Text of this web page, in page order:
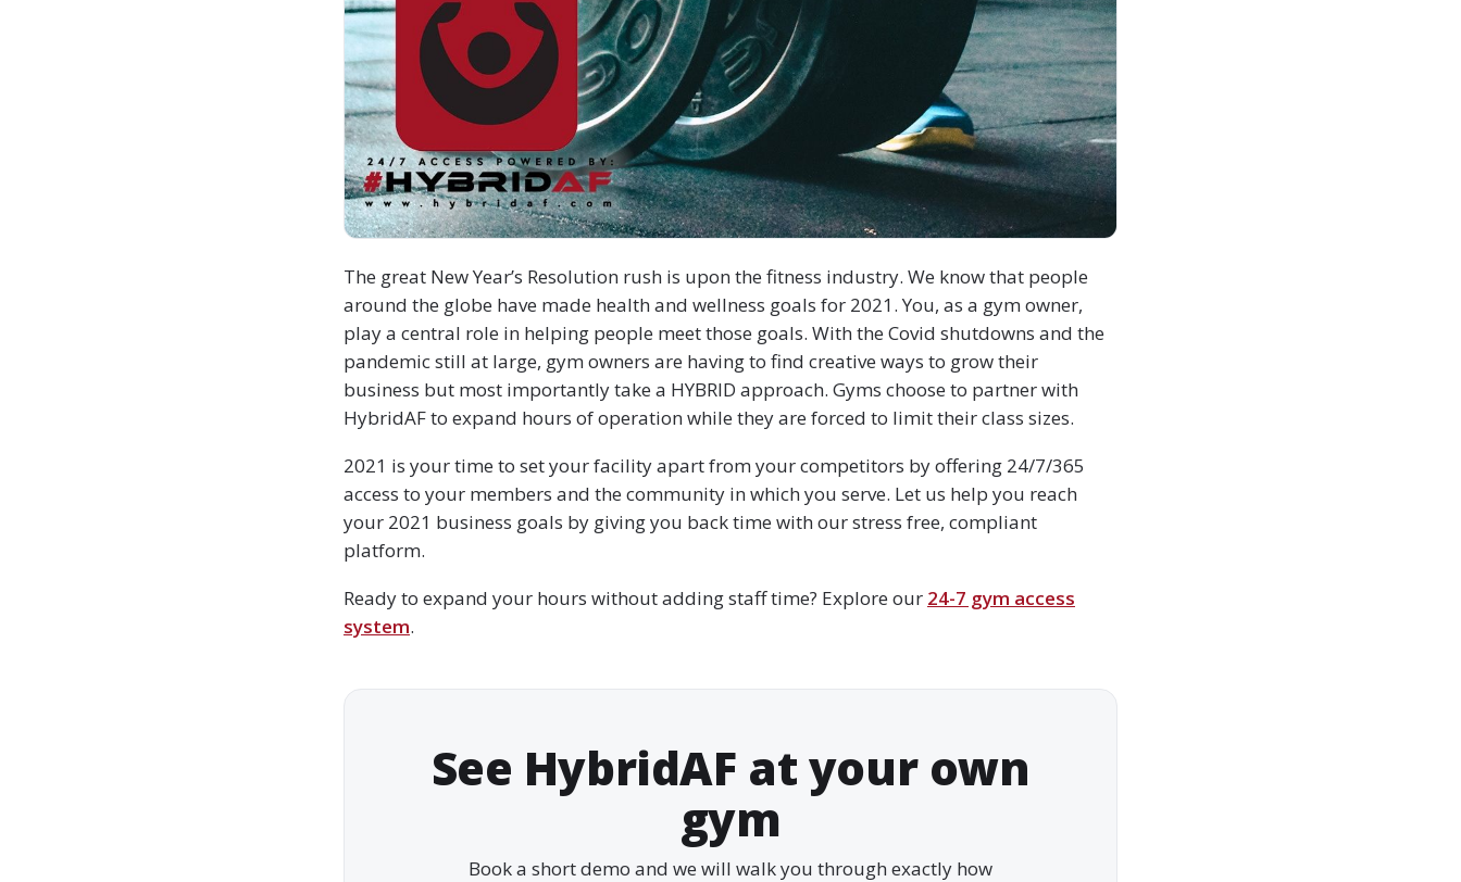
The great New Year’s Resolution rush is upon the fitness industry. We know that people
around the globe have made health and wellness goals for 2021. You, as a gym owner,
play a central role in helping people meet those goals. With the Covid shutdowns and the
pandemic still at large, gym owners are having to find creative ways to grow their
business but most importantly take a HYBRID approach. Gyms choose to partner with
HybridAF to expand hours of operation while they are forced to limit their class sizes.
2021 is your time to set your facility apart from your competitors by offering 24/7/365
access to your members and the community in which you serve. Let us help you reach
your 2021 business goals by giving you back time with our stress free, compliant
platform.
Ready to expand your hours without adding staff time? Explore our 24-7 gym access
system.
See HybridAF at your own
gym
Book a short demo and we will walk you through exactly how